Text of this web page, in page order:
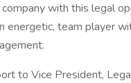
company with this legal
energetic, team player
to Vice President,